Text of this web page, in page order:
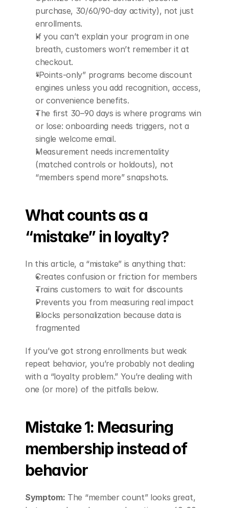
purchase, 30/60/90-day activity), not just
enrollments.
If you can’t explain your program in one
breath, customers won’t remember it at
checkout.
“Points-only” programs become discount
engines unless you add recognition, access,
or convenience benefits.
The first 30–90 days is where programs win
or lose: onboarding needs triggers, not a
single welcome email.
Measurement needs incrementality
(matched controls or holdouts), not
“members spend more” snapshots.
What counts as a
“mistake” in loyalty?
In this article, a “mistake” is anything that:
Creates confusion or friction for members
Trains customers to wait for discounts
Prevents you from measuring real impact
Blocks personalization because data is
fragmented
If you’ve got strong enrollments but weak
repeat behavior, you’re probably not dealing
with a “loyalty problem.” You’re dealing with
one (or more) of the pitfalls below.
Mistake 1: Measuring
membership instead of
behavior
Symptom: The “member count” looks great,